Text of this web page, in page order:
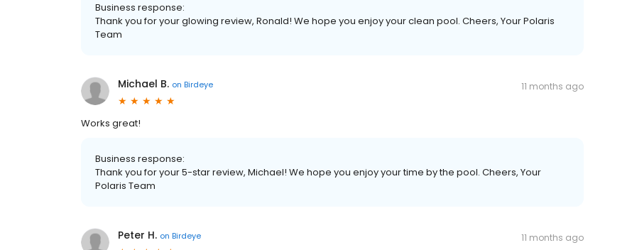
Business response:
Thank you for your glowing review, Ronald! We hope you enjoy your clean pool. Cheers, Your Polaris
Team
Michael B. on Birdeye 11 months ago
Works great!
Business response:
Thank you for your 5-star review, Michael! We hope you enjoy your time by the pool. Cheers, Your
Polaris Team
Peter H. on Birdeye 11 months ago